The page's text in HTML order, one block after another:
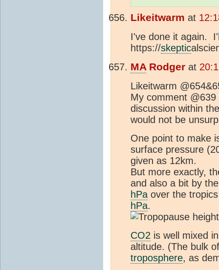
Likeitwarm at
I've done it again.
https://skeptic
MARodger at
Likeitwarm
My comment
discussion within
would not be
One point to make
surface pressure
given as 12km.
But more exactly,
and also a bit by
hPa over the
hPa.
CO2 is well mixed
altitude. (The bulk
troposphere, as